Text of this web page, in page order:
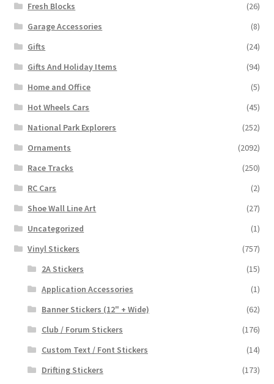
Fresh Blocks
(26)
Garage Accessories
(8)
Gifts
(24)
Gifts And Holiday Items
(94)
Home and Office
(5)
Hot Wheels Cars
(45)
National Park Explorers
(252)
Ornaments
(2092)
Race Tracks
(250)
RC Cars
(2)
Shoe Wall Line Art
(27)
Uncategorized
(1)
Vinyl Stickers
(757)
2A Stickers
(15)
Application Accessories
(1)
Banner Stickers (12" + Wide)
(62)
Club / Forum Stickers
(176)
Custom Text / Font Stickers
(14)
Drifting Stickers
(173)